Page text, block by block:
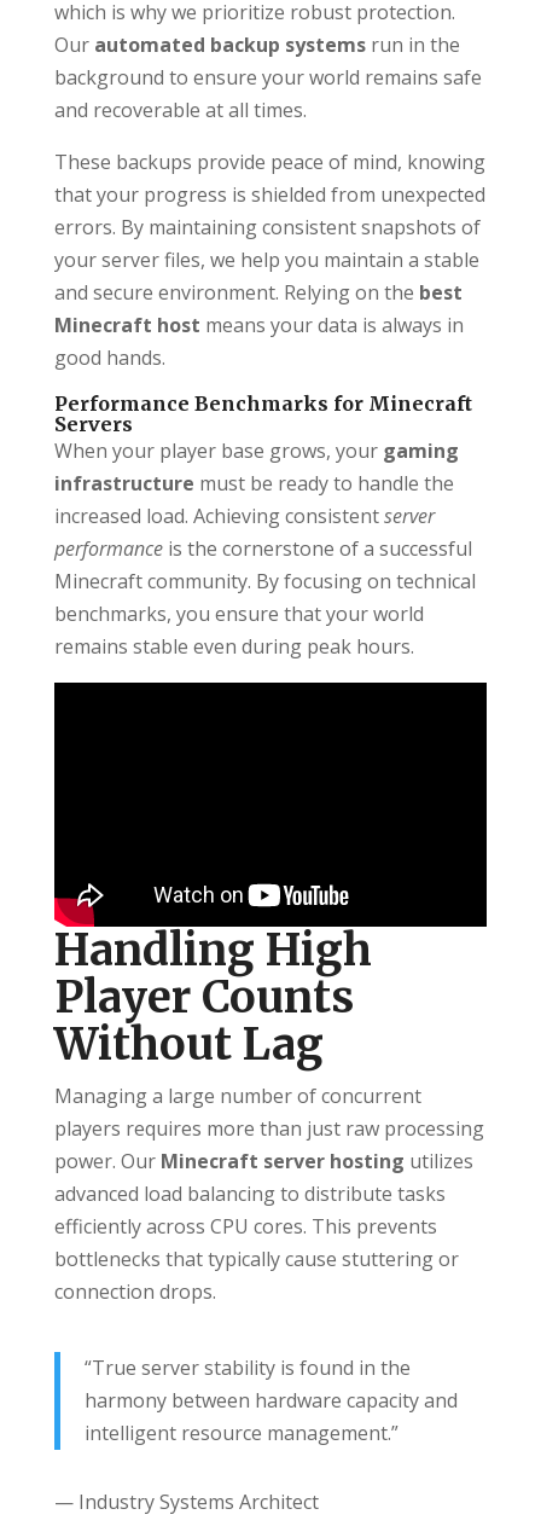
which is why we prioritize robust protection.
Our automated backup systemsrun in the
background to ensure your world remains safe
and recoverable at all times.
These backups provide peace of mind, knowing
that your progress is shielded from unexpected
errors. By maintaining consistent snapshots of
your server files, we help you maintain a stable
and secure environment. Relying on the best
Minecraft host means your data is always in
good hands.
Performance Benchmarks for Minecraft
Servers
When your player base grows, your gaming
infrastructure must be ready to handle the
increased load. Achieving consistentserver
performanceis the cornerstone of a successful
Minecraft community. By focusing on technical
benchmarks, you ensure that your world
remains stable even during peak hours.
Handling High
Player Counts
Without Lag
Managing a large number of concurrent
players requires more than just raw processing
power. Our Minecraft server hosting utilizes
advanced load balancing to distribute tasks
efficiently across CPU cores. This prevents
bottlenecks that typically cause stuttering or
connection drops.
“True server stability is found in the
harmony between hardware capacity and
intelligent resource management.”
— Industry Systems Architect